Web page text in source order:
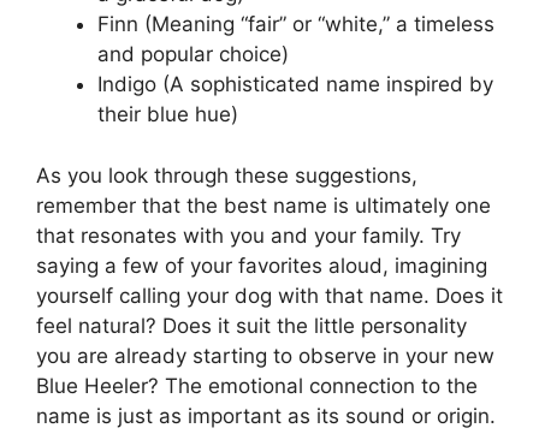
Finn (Meaning “fair” or “white,” a timeless
and popular choice)
Indigo (A sophisticated name inspired by
their blue hue)
As you look through these suggestions,
remember that the best name is ultimately one
that resonates with you and your family. Try
saying a few of your favorites aloud, imagining
yourself calling your dog with that name. Does it
feel natural? Does it suit the little personality
you are already starting to observe in your new
Blue Heeler? The emotional connection to the
name is just as important as its sound or origin.